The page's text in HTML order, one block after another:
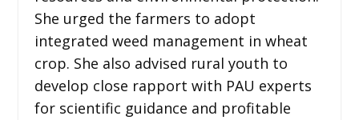
She urged the farmers to adopt
integrated weed management in wheat
crop. She also advised rural youth to
develop close rapport with PAU experts
for scientific guidance and profitable